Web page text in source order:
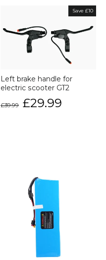
Save £10
Left brake handle for
electric scooter GT2
price
£39.99
Sale
price
£29.99